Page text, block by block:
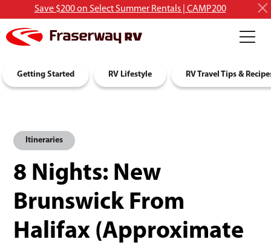
Save $200 on Select Summer Rentals | CAMP200
RV Rentals Discover RVing
Getting Started RV Lifestyle RV Travel Tips &
About Us
Itineraries
8 Nights: New
Brunswick From
Halifax (Approximate